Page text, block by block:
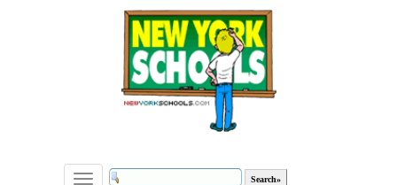
Toggle